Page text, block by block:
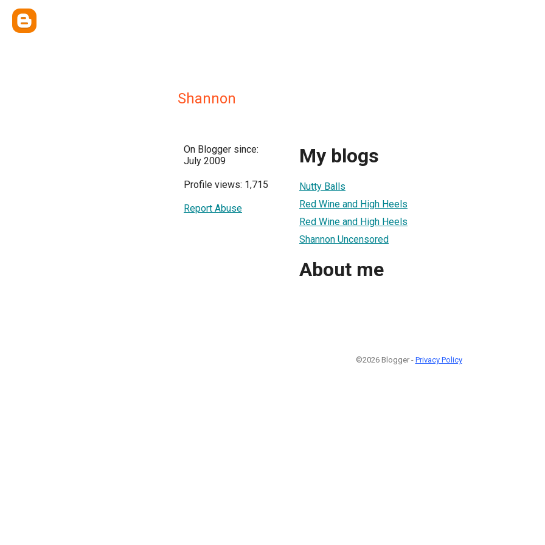
Shannon
On Blogger since:
July 2009
Profile views: 1,715
Report Abuse
My blogs
Nutty Balls
Red Wine and High Heels
Red Wine and High Heels
Shannon Uncensored
About me
©2026 Blogger - Privacy Policy